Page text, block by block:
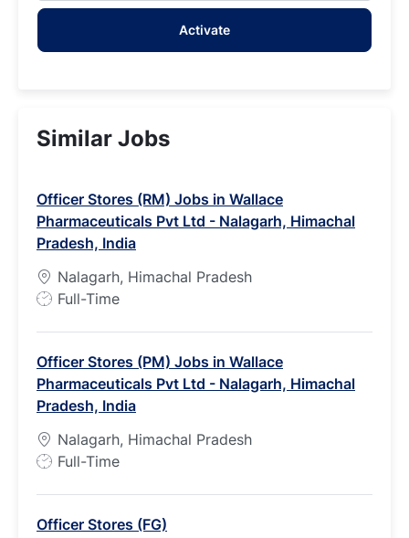
address
Activate
Similar Jobs
Officer Stores (RM) Jobs in Wallace
Pharmaceuticals Pvt Ltd - Nalagarh, Himachal
Pradesh, India
Nalagarh, Himachal Pradesh
J
T
y
p
e
Full-Time
Officer Stores (PM) Jobs in Wallace
Pharmaceuticals Pvt Ltd - Nalagarh, Himachal
Pradesh, India
Nalagarh, Himachal Pradesh
J
T
Full-Time
Officer Stores (FG)